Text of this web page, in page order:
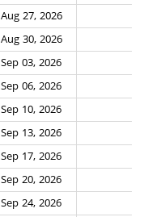
Aug 27, 2026
Aug 30, 2026
Sep 03, 2026
Sep 06, 2026
Sep 10, 2026
Sep 13, 2026
Sep 17, 2026
Sep 20, 2026
Sep 24, 2026